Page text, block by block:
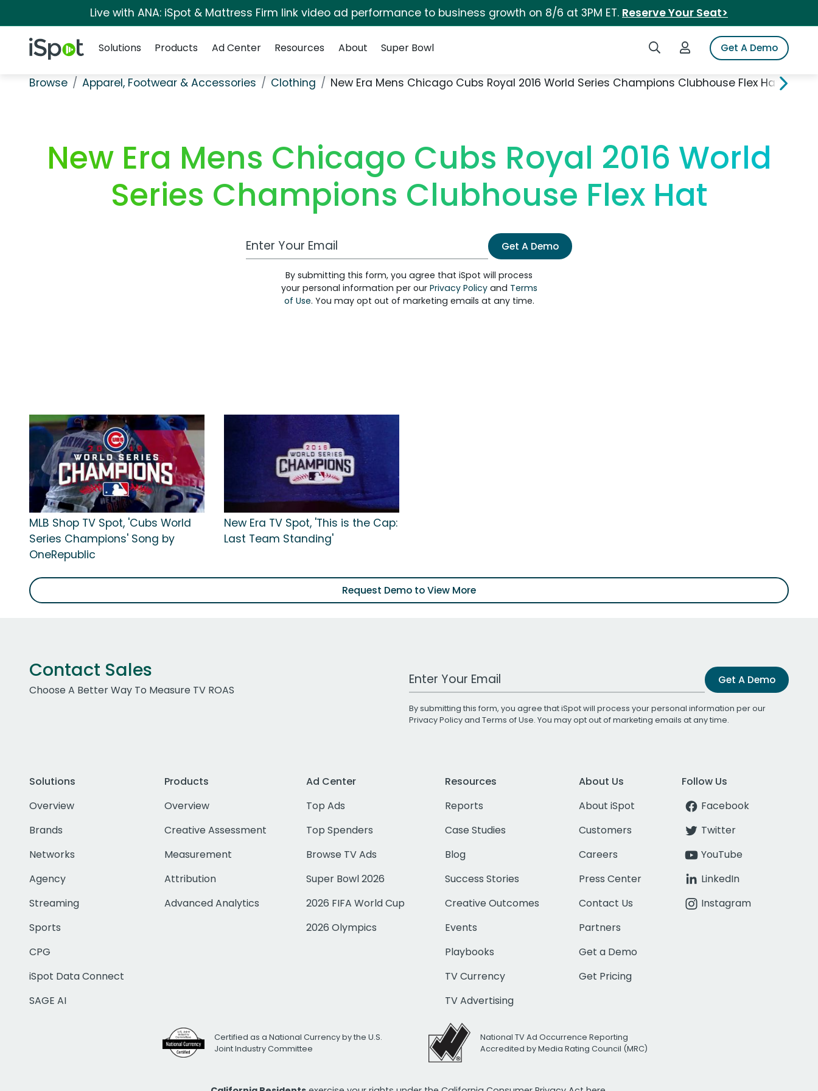
Live with ANA: iSpot & Mattress Firm link video ad performance to business growth on 8/6 at 3PM ET. Reserve Your Seat>
iSpot Logo Search iSpotLogin to iSpotGet A Demo
Solutions
Products Ad Center Resources About Super Bowl
Browse Apparel, Footwear & Accessories Clothing New Era Mens Chicago Cubs Royal 2016 World Series Champions Clubhouse Flex Hat
New Era Mens Chicago Cubs Royal 2016 World
Series Champions Clubhouse Flex Hat
Work Email Address Get A Demo
By submitting this form, you agree that iSpot will process
your personal information per our Privacy Policyand Terms
of Use. You may opt out of marketing emails at any time.
MLB Shop TV Spot, 'Cubs World
Series Champions' Song by
OneRepublic
New Era TV Spot, 'This is the Cap:
Last Team Standing'
Request Demo to View More
Contact Sales
Choose A Better Way To Measure TV ROAS
Work Email Address Get A Demo
By submitting this form, you agree that iSpot will process your personal information per our
Privacy Policyand Terms of Use. You may opt out of marketing emails at any time.
Solutions
Overview
Brands
Networks
Agency
Streaming
Sports
CPG
iSpot Data Connect
SAGE AI
Products
Overview
Creative Assessment
Measurement
Attribution
Advanced Analytics
Ad Center
Top Ads
Top Spenders
Browse TV Ads
Super Bowl 2026
2026 FIFA World Cup
2026 Olympics
Resources
Reports
Case Studies
Blog
Success Stories
Creative Outcomes
Events
Playbooks
TV Currency
TV Advertising
About Us
About iSpot
Customers
Careers
Press Center
Contact Us
Partners
Get a Demo
Get Pricing
Follow Us
Facebook
Twitter
YouTube
LinkedIn
Instagram
Certified as a National Currency by the U.S.
Joint Industry Committee
National TV Ad Occurrence Reporting
Accredited by Media Rating Council (MRC)